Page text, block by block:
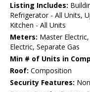
Listing Includes:
Refrigerator - All Units,
Kitchen - All Units
Meters: Master
Electric, Separate Gas
Min # of Units in
Roof: Composition
Security Features: